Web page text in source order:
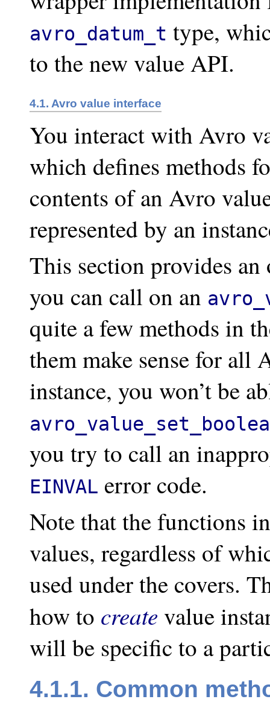
avro_datum_t type,
to the new value API.
4.1. Avro value interface
You interact with Avro
which defines methods
contents of an Avro
represented by an
This section provides
you can call on an
quite a few methods in
them make sense for all
instance, you won’t be
you try to call an
EINVAL error code.
Note that the functions
values, regardless of
used under the covers.
how to create value
will be specific to a
4.1.1. Common